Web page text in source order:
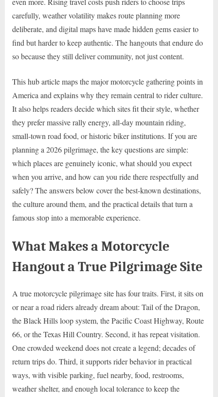
carefully, weather volatility makes route planning more
deliberate, and digital maps have made hidden gems easier to
find but harder to keep authentic. The hangouts that endure do
so because they still deliver community, not just content.
This hub article maps the major motorcycle gathering points in
America and explains why they remain central to rider culture.
It also helps readers decide which sites fit their style, whether
they prefer massive rally energy, all-day mountain riding,
small-town road food, or historic biker institutions. If you are
planning a 2026 pilgrimage, the key questions are simple:
which places are genuinely iconic, what should you expect
when you arrive, and how can you ride there respectfully and
safely? The answers below cover the best-known destinations,
the culture around them, and the practical details that turn a
famous stop into a memorable experience.
What Makes a Motorcycle
Hangout a True Pilgrimage Site
A true motorcycle pilgrimage site has four traits. First, it sits on
or near a road riders already dream about: Tail of the Dragon,
the Black Hills loop system, the Pacific Coast Highway, Route
66, or the Texas Hill Country. Second, it has repeat visitation.
One crowded weekend does not create a legend; decades of
return trips do. Third, it supports rider behavior in practical
ways, with visible parking, fuel nearby, food, restrooms,
weather shelter, and enough local tolerance to keep the